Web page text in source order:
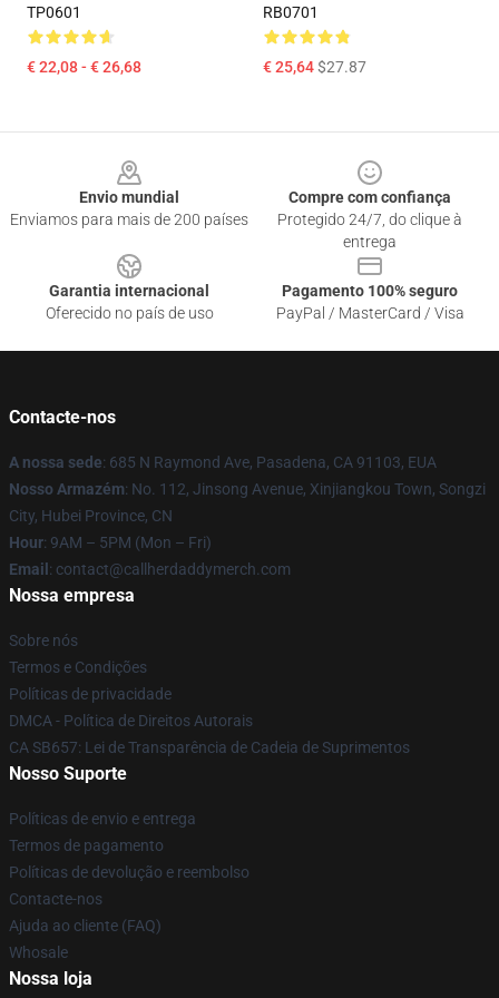
TP0601
€ 22,08 - € 26,68
RB0701
€ 25,64$27.87
Envio mundial
Enviamos para mais de 200 países
Compre com confiança
Protegido 24/7, do clique à
entrega
Garantia internacional
Oferecido no país de uso
Pagamento 100% seguro
PayPal / MasterCard / Visa
Contacte-nos
A nossa sede: 685 N Raymond Ave, Pasadena, CA 91103, EUA
Nosso Armazém: No. 112, Jinsong Avenue, Xinjiangkou Town, Songzi
City, Hubei Province, CN
Hour: 9AM – 5PM (Mon – Fri)
Email : contact@callherdaddymerch.com
Nossa empresa
Sobre nós
Termos e Condições
Políticas de privacidade
DMCA - Política de Direitos Autorais
CA SB657: Lei de Transparência de Cadeia de Suprimentos
Nosso Suporte
Políticas de envio e entrega
Termos de pagamento
Políticas de devolução e reembolso
Contacte-nos
Ajuda ao cliente (FAQ)
Whosale
Nossa loja